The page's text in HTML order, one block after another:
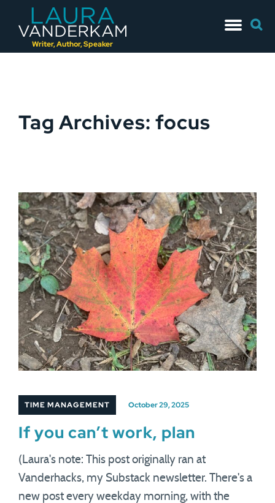
Writer, Author, Speaker
to
for:
Tag Archives: focus
TIME MANAGEMENT October 29, 2025
If you can’t work, plan
(Laura's note: This post originally ran at
Vanderhacks, my Substack newsletter. There's a
new post every weekday morning, with the